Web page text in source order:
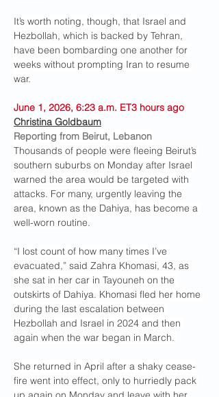
It’s worth noting, though, that Israel and
Hezbollah, which is backed by Tehran,
have been bombarding one another for
weeks without prompting Iran to resume
war.
June 1, 2026, 6:23 a.m. ET3 hours ago
Christina Goldbaum
Reporting from Beirut, Lebanon
Thousands of people were fleeing Beirut’s
southern suburbs on Monday after Israel
warned the area would be targeted with
attacks. For many, urgently leaving the
area, known as the Dahiya, has become a
well-worn routine.
“I lost count of how many times I’ve
evacuated,” said Zahra Khomasi, 43, as
she sat in her car in Tayouneh on the
outskirts of Dahiya. Khomasi fled her home
during the last escalation between
Hezbollah and Israel in 2024 and then
again when the war began in March.
She returned in April after a shaky cease-
fire went into effect, only to hurriedly pack